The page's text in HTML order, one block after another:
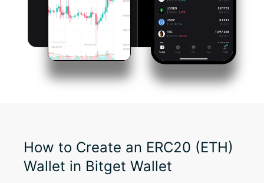
How to Create an ERC20 (ETH)
Wallet in Bitget Wallet